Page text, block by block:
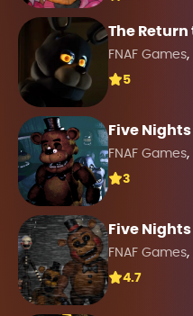
The Return
FNAF Games,
5
Five
FNAF Games,
3
Five
FNAF Games,
4.7